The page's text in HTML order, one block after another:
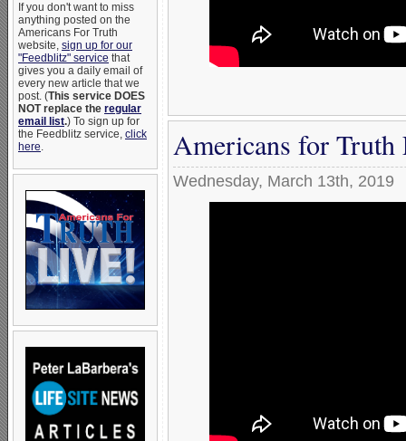
If you don't want to miss
anything posted on the
Americans For Truth
website, sign up for our
"Feedblitz" service that
gives you a daily email of
every new article that we
post. (This service DOES
NOT replace the regular
email list.) To sign up for
the Feedblitz service, click
here. Americans for
Wednesday, March 13th, 2019